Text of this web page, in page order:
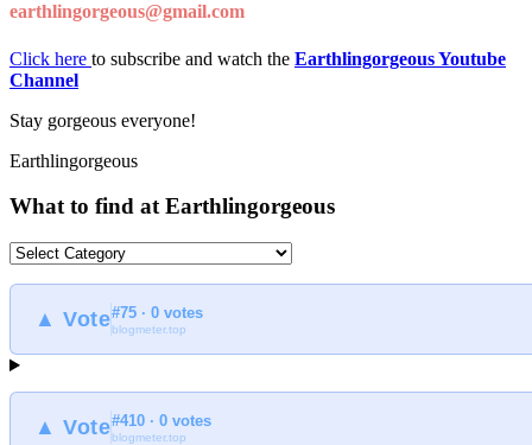
earthlingorgeous@gmail.com
Click here to subscribe and watch the Earthlingorgeous Youtube
Channel
Stay gorgeous everyone!
Earthlingorgeous
What to find at Earthlingorgeous
What
find
Earthlingorgeous
▲ Vote#75 · 0 votes
blogmeter.top
▲ Vote#410 · 0 votes
blogmeter.top